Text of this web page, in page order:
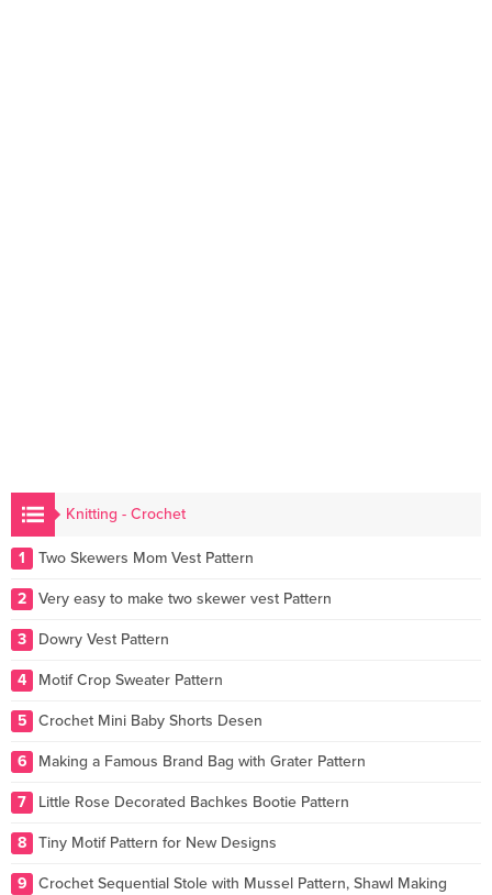
Knitting - Crochet
1 Two Skewers Mom Vest Pattern
2 Very easy to make two skewer vest Pattern
3 Dowry Vest Pattern
4 Motif Crop Sweater Pattern
5 Crochet Mini Baby Shorts Desen
6 Making a Famous Brand Bag with Grater Pattern
7 Little Rose Decorated Bachkes Bootie Pattern
8 Tiny Motif Pattern for New Designs
9 Crochet Sequential Stole with Mussel Pattern, Shawl Making